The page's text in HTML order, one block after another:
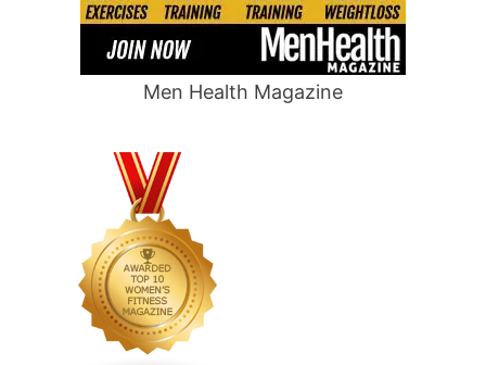
Men Health Magazine